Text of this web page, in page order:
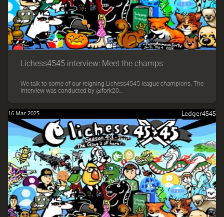
Lichess4545 interview: Meet the champs
We talk to some of our reigning Lichess4545 league champions. The
interview was conducted by @fork20…
16 Mar 2025 Ledger4545